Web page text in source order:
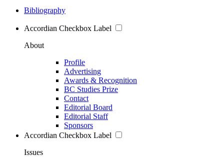
Bibliography
Accordian Checkbox Label
About
Profile
Advertising
Awards & Recognition
BC Studies Prize
Contact
Editorial Board
Editorial Staff
Sponsors
Accordian Checkbox Label
Issues